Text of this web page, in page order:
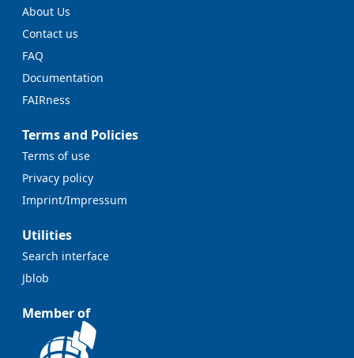
About Us
Contact us
FAQ
Documentation
FAIRness
Terms and Policies
Terms of use
Privacy policy
Imprint/Impressum
Utilities
Search interface
Jblob
Member of